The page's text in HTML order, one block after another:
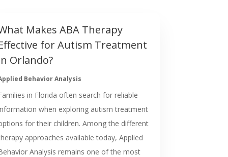
Makes ABA Therapy
for Autism Treatment
Orlando?
Behavior Analysis
in Florida often search for reliable
when exploring autism treatment
for their children. Among the different
approaches available today, Applied
Analysis remains one of the most